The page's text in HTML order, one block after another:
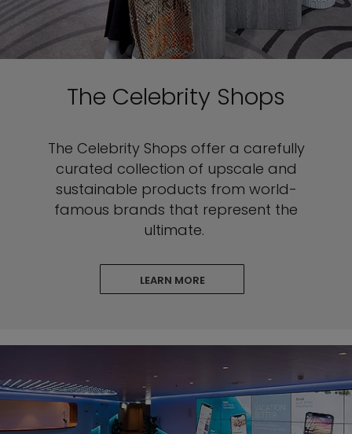
The Celebrity Shops
The Celebrity Shops offer a carefully
curated collection of upscale and
sustainable products from world-
famous brands that represent the
ultimate.
LEARN MORE